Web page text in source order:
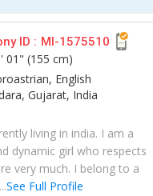
ID : MI-1575510
01" (155 cm)
English
Gujarat, India
living in india. I am a
dynamic girl who respects
very much. I belong to a
See Full Profile